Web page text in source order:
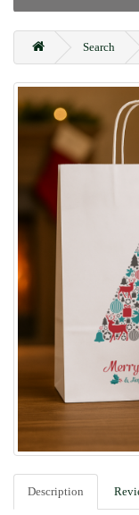
Search
Description